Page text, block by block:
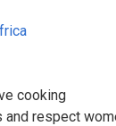
cooking
and respect